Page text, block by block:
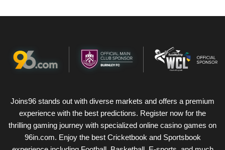
Joins96 stands out with diverse markets and offers a premium
experience with the best predictions. Register now for the
thrilling gaming journey with specialized online casino games on
96in.com. Enjoy the best Cricketbook and Sportsbook